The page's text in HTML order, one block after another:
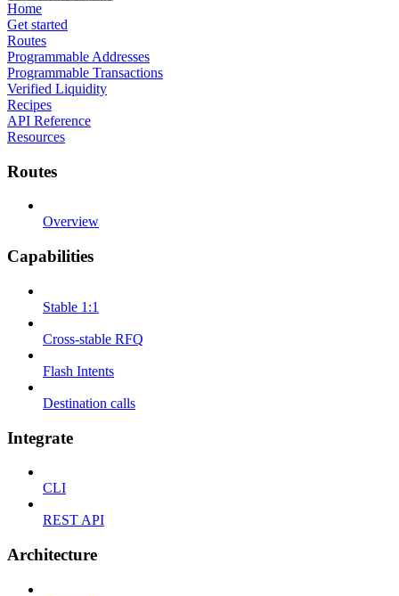
Home
Get started
Routes
Programmable Addresses
Programmable Transactions
Verified Liquidity
Recipes
API Reference
Resources
Routes
Overview
Capabilities
Stable 1:1
Cross-stable RFQ
Flash Intents
Destination calls
Integrate
CLI
REST API
Architecture